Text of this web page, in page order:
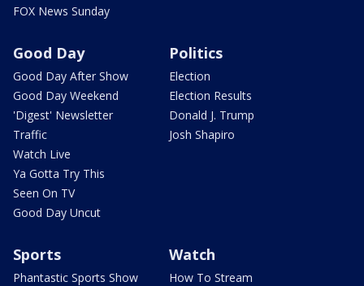
FOX News Sunday
Good Day
Good Day After Show
Good Day Weekend
'Digest' Newsletter
Traffic
Watch Live
Ya Gotta Try This
Seen On TV
Good Day Uncut
Politics
Election
Election Results
Donald J. Trump
Josh Shapiro
Sports
Phantastic Sports Show
Watch
How To Stream